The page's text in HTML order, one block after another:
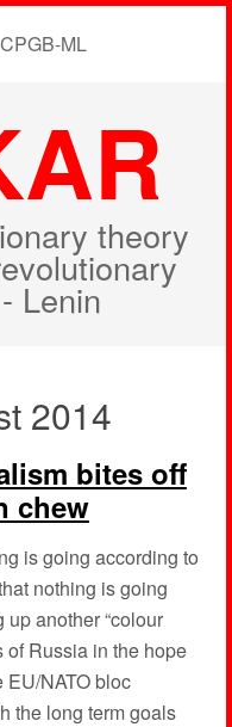
CPGB-ML
theory
Lenin
2014
bites off
chew
is going according to
nothing is going
another “colour
of Russia in the hope
NATO bloc
the long term goals